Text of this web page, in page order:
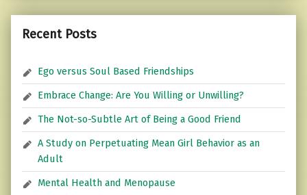
Recent Posts
Ego versus Soul Based Friendships
Embrace Change: Are You Willing or Unwilling?
The Not-so-Subtle Art of Being a Good Friend
A Study on Perpetuating Mean Girl Behavior as an
Adult
Mental Health and Menopause